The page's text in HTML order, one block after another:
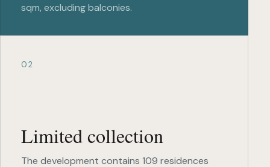
sqm, excluding balconies.
02
Limited collection
The development contains 109 residences